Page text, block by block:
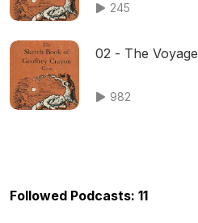
245
02 - The Voyage
982
Followed Podcasts: 11